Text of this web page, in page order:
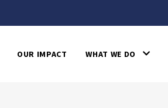
OUR IMPACT WHAT WE DO